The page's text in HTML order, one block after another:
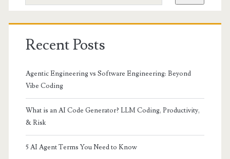
Recent Posts
Agentic Engineering vs Software Engineering: Beyond
Vibe Coding
What is an AI Code Generator? LLM Coding, Productivity,
& Risk
5 AI Agent Terms You Need to Know